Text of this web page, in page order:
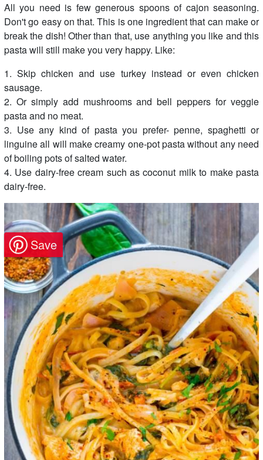
All you need is few generous spoons of cajon seasoning.
Don't go easy on that. This is one ingredient that can make or
break the dish! Other than that, use anything you like and this
pasta will still make you very happy. Like:
1. Skip chicken and use turkey instead or even chicken
sausage.
2. Or simply add mushrooms and bell peppers for veggie
pasta and no meat.
3. Use any kind of pasta you prefer- penne, spaghetti or
linguine all will make creamy one-pot pasta without any need
of boiling pots of salted water.
4. Use dairy-free cream such as coconut milk to make pasta
dairy-free.